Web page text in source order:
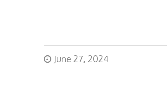
June 27, 2024